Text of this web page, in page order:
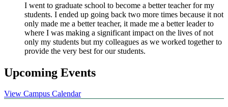
I went to graduate school to become a better teacher for my
students. I ended up going back two more times because it not
only made me a better teacher, it made me a better leader to
where I was making a significant impact on the lives of not
only my students but my colleagues as we worked together to
provide the very best for our students.
Upcoming Events
View Campus Calendar